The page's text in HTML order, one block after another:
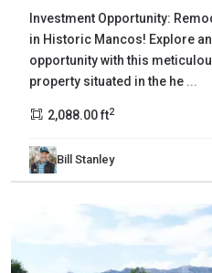
Investment Opportunity:
in Historic Mancos! Explore
opportunity with this
property situated in the he ...
2,088.00 ft2
Bill Stanley
Collbran